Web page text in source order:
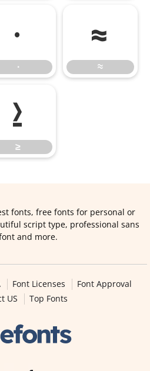
∙
∙
≈
≈
≥
≥
fonts, free fonts for personal or
script type, professional sans
and more.
Font Licenses
Font Approval
US
Top Fonts